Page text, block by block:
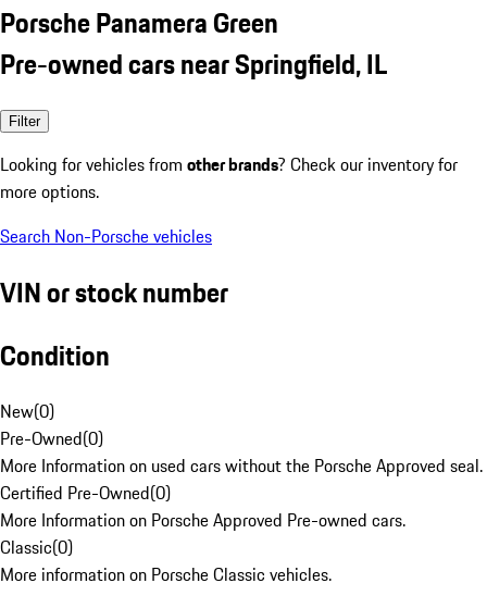
Porsche Panamera Green
Pre-owned cars near Springfield, IL
Filter
Looking for vehicles from other brands? Check our inventory for
more options.
Search Non-Porsche vehicles
VIN or stock number
Condition
New(0)
Pre-Owned(0)
More Information on used cars without the Porsche Approved seal.
Certified Pre-Owned(0)
More Information on Porsche Approved Pre-owned cars.
Classic(0)
More information on Porsche Classic vehicles.